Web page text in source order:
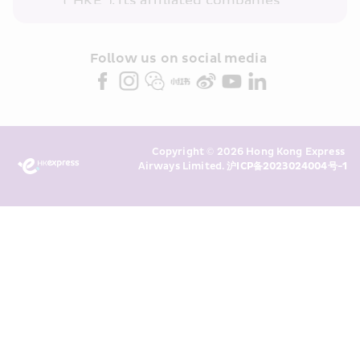
partners (collectively “HKE
Marketing”). I confirm that I have
above and any of my past
transaction records for direct
Follow us on social media
Copyright © 2026 Hong Kong Express
Airways Limited. 沪ICP备2023024004号-1